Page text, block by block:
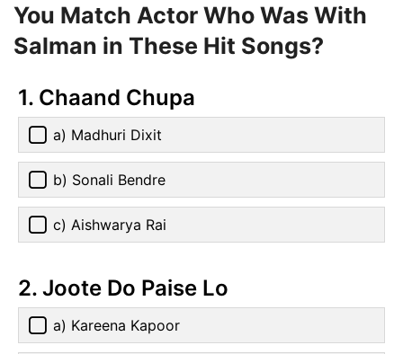
You Match Actor Who Was With
Salman in These Hit Songs?
1. Chaand Chupa
a) Madhuri Dixit
b) Sonali Bendre
c) Aishwarya Rai
2. Joote Do Paise Lo
a) Kareena Kapoor